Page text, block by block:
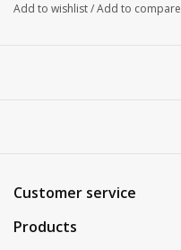
Add to wishlist/Add to compare
Customer service
Products